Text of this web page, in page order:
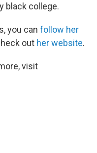
black college.
you can follow her
out her website.
visit